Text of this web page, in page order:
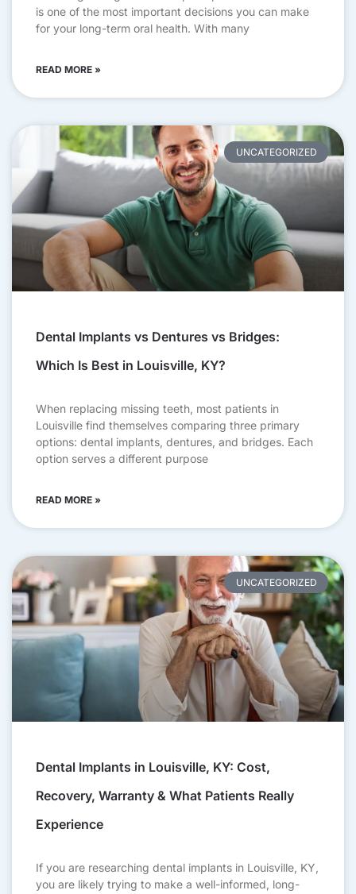
is one of the most important decisions you can make
for your long-term oral health. With many
READ MORE »
UNCATEGORIZED
Dental Implants vs Dentures vs Bridges:
Which Is Best in Louisville, KY?
When replacing missing teeth, most patients in
Louisville find themselves comparing three primary
options: dental implants, dentures, and bridges. Each
option serves a different purpose
READ MORE »
UNCATEGORIZED
Dental Implants in Louisville, KY: Cost,
Recovery, Warranty & What Patients Really
Experience
If you are researching dental implants in Louisville, KY,
you are likely trying to make a well-informed, long-